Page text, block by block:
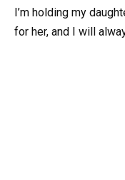
I’m holding my
for her, and I will